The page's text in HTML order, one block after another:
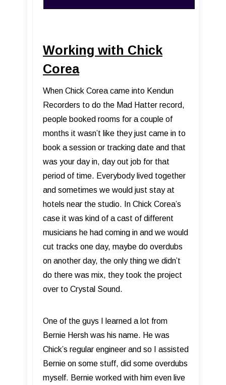
Working with Chick
Corea
When Chick Corea came into Kendun
Recorders to do the Mad Hatter record,
people booked rooms for a couple of
months it wasn’t like they just came in to
book a session or tracking date and that
was your day in, day out job for that
period of time. Everybody lived together
and sometimes we would just stay at
hotels near the studio. In Chick Corea’s
case it was kind of a cast of different
musicians he had coming in and we would
cut tracks one day, maybe do overdubs
on another day, the only thing we didn’t
do there was mix, they took the project
over to Crystal Sound.
One of the guys I learned a lot from
Bernie Hersh was his name. He was
Chick’s regular engineer and so I assisted
Bernie on some stuff, did some overdubs
myself. Bernie worked with him even live